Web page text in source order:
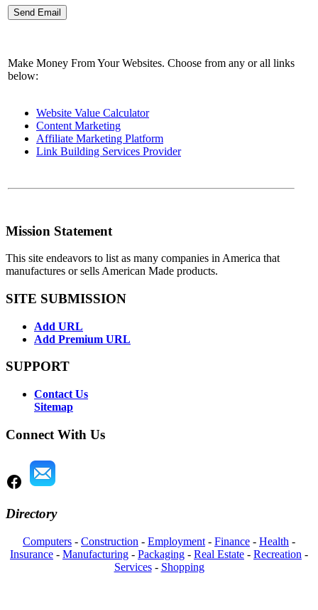
Make Money From Your Websites. Choose from any or all links
below:
Website Value Calculator
Content Marketing
Affiliate Marketing Platform
Link Building Services Provider
Mission Statement
This site endeavors to list as many companies in America that
manufactures or sells American Made products.
SITE SUBMISSION
Add URL
Add Premium URL
SUPPORT
Contact Us
Sitemap
Connect With Us
Directory
Computers - Construction - Employment - Finance - Health -
Insurance - Manufacturing - Packaging - Real Estate - Recreation -
Services- Shopping